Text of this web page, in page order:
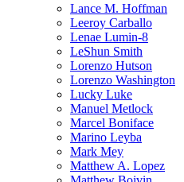
Lance M. Hoffman
Leeroy Carballo
Lenae Lumin-8
LeShun Smith
Lorenzo Hutson
Lorenzo Washington
Lucky Luke
Manuel Metlock
Marcel Boniface
Marino Leyba
Mark Mey
Matthew A. Lopez